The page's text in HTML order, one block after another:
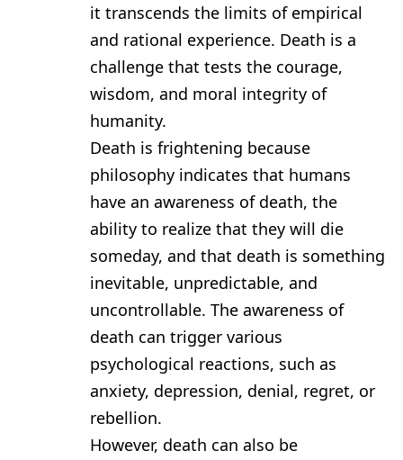
it transcends the limits of empirical
and rational experience. Death is a
challenge that tests the courage,
wisdom, and moral integrity of
humanity.
Death is frightening because
philosophy indicates that humans
have an awareness of death, the
ability to realize that they will die
someday, and that death is something
inevitable, unpredictable, and
uncontrollable. The awareness of
death can trigger various
psychological reactions, such as
anxiety, depression, denial, regret, or
rebellion.
However, death can also be